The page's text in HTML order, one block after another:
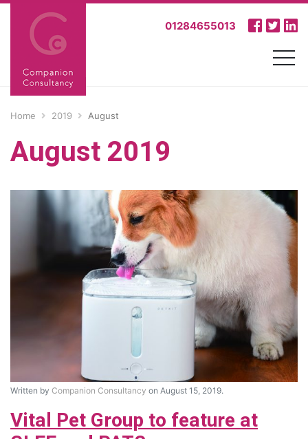
01284655013
Home 2019 August
August 2019
Written by Companion Consultancy on August 15, 2019.
Vital Pet Group to feature at